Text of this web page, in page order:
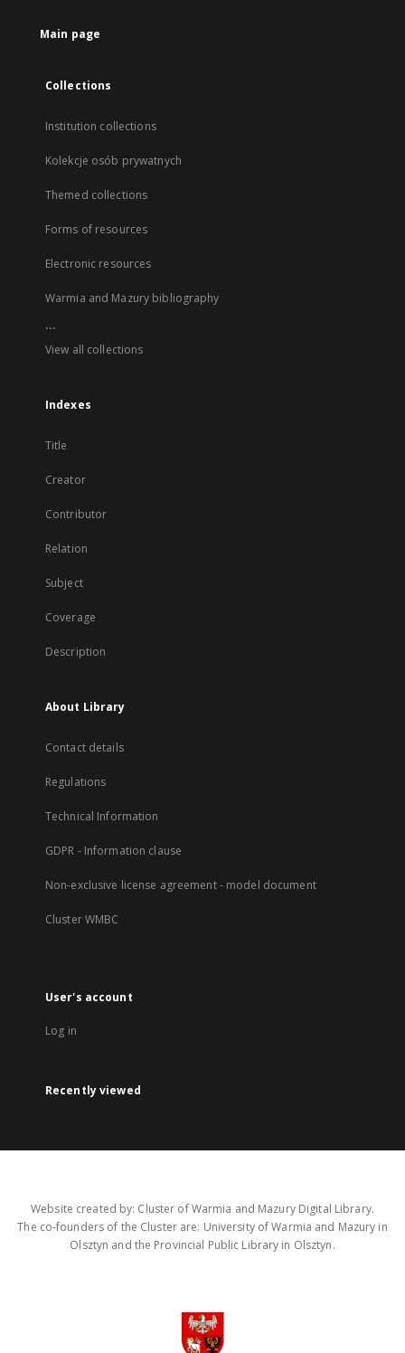
Main page
Collections
Institution collections
Kolekcje osób prywatnych
Themed collections
Forms of resources
Electronic resources
Warmia and Mazury bibliography
...
View all collections
Indexes
Title
Creator
Contributor
Relation
Subject
Coverage
Description
About Library
Contact details
Regulations
Technical Information
GDPR - Information clause
Non-exclusive license agreement - model document
Cluster WMBC
User's account
Log in
Recently viewed
Website created by: Cluster of Warmia and Mazury Digital Library.
The co-founders of the Cluster are: University of Warmia and Mazury in
Olsztyn and the Provincial Public Library in Olsztyn.